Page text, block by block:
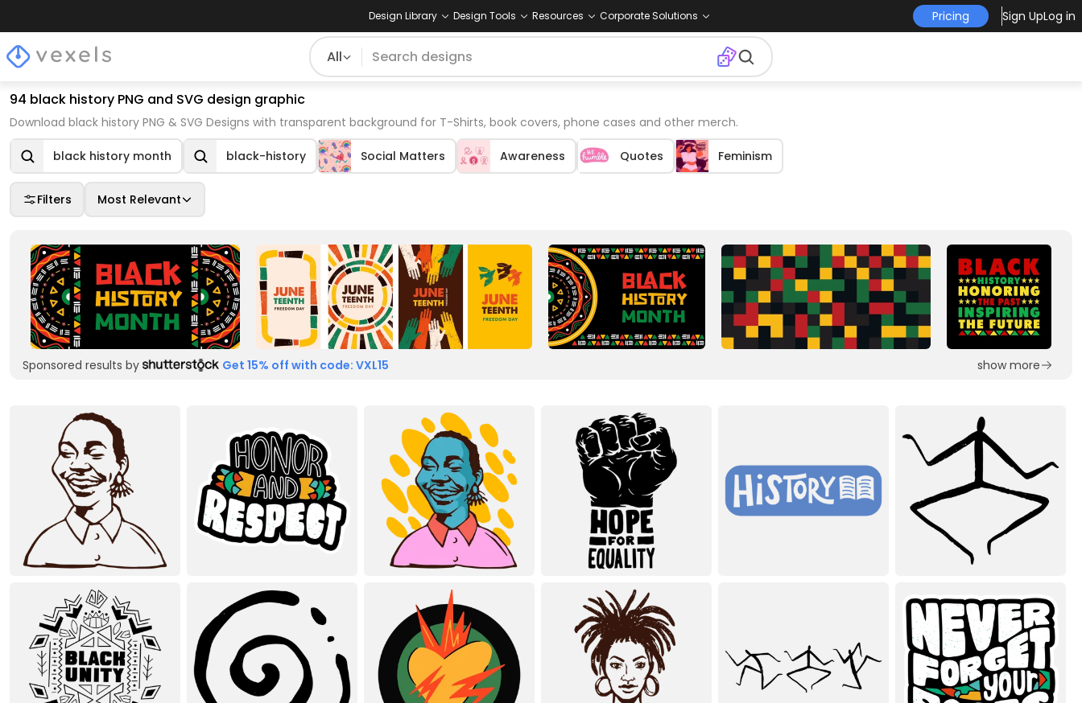
Design Library Design Tools Resources Corporate Solutions Pricing Sign UpLog in
All
94 black history PNG and SVG design graphic
Download black history PNG & SVG Designs with transparent background for T-Shirts, book covers, phone cases and other merch.
black history month black-history Social Matters Awareness Quotes Feminism
Filters Most Relevant
Sponsored results by Get 15% off with code: VXL15 show more